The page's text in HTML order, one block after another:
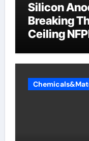
Silicon
Breaking
Ceiling